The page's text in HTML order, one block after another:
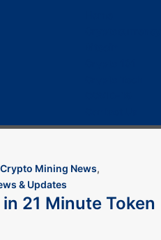
Crypto Mining News,
& Updates
21 Minute Token